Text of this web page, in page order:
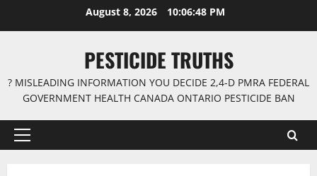
August 8, 2026 10:06:48 PM
PESTICIDE TRUTHS
? MISLEADING INFORMATION YOU DECIDE 2,4-D PMRA FEDERAL
GOVERNMENT HEALTH CANADA ONTARIO PESTICIDE BAN
Primary